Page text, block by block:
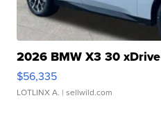
2026 BMW X3 30 xDrive
$56,335
LOTLINX A. | sellwild.com